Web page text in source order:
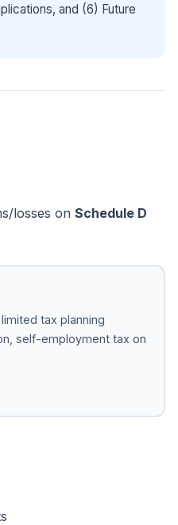
and (6) Future
losses on Schedule D
tax planning
self-employment tax on